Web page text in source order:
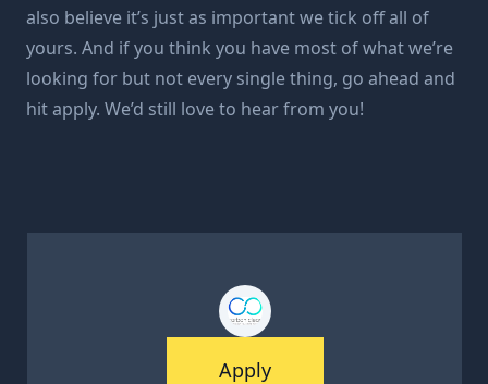
Apply
also believe it’s just as important we tick off all of
yours. And if you think you have most of what we’re
looking for but not every single thing, go ahead and
hit apply. We’d still love to hear from you!